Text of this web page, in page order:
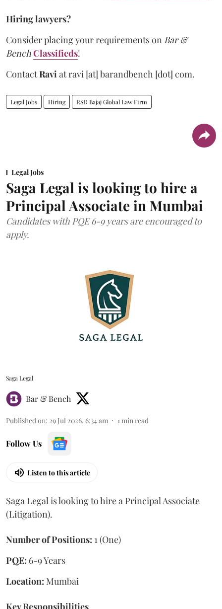
Hiring lawyers?
Consider placing your requirements on Bar &
BenchClassifieds!
ContactRavi atravi [at] barandbench [dot] com.
Legal Jobs Hiring RSD Bajaj Global Law Firm
Legal Jobs
Saga Legal is looking to hire a
Principal Associate in Mumbai
Candidates with PQE 6-9 years are encouraged to
apply.
Saga Legal
Bar & Bench
Published on: 29 Jul 2026, 6:34 am 1min read
Follow Us
Listen to this article
Saga Legal is looking to hire a Principal Associate
(Litigation).
Number of Positions: 1 (One)
PQE: 6-9 Years
Location: Mumbai